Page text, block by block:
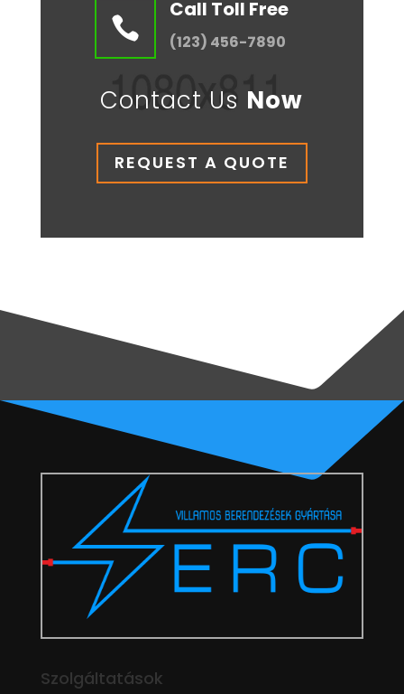

Call Toll Free
(123) 456-7890
Contact Us Now
REQUEST A QUOTE
Szolgáltatások